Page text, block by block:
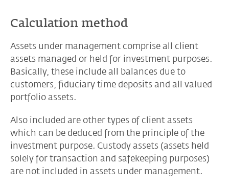
Calculation method
Assets under management comprise all client
assets managed or held for investment purposes.
Basically, these include all balances due to
customers, fiduciary time deposits and all valued
portfolio assets.
Also included are other types of client assets
which can be deduced from the principle of the
investment purpose. Custody assets (assets held
solely for transaction and safekeeping purposes)
are not included in assets under management.